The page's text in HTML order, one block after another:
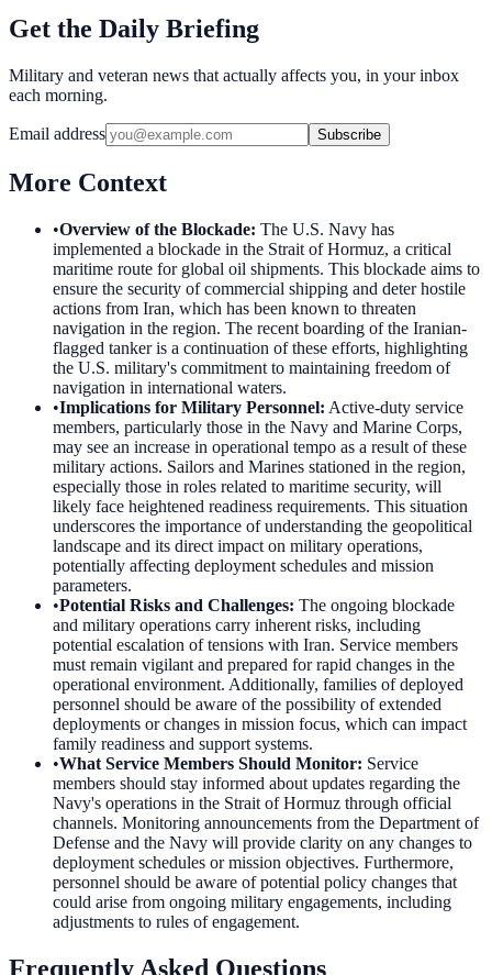
Get the Daily Briefing
Military and veteran news that actually affects you, in your inbox
each morning.
Email address Subscribe
More Context
•Overview of the Blockade: The U.S. Navy has
implemented a blockade in the Strait of Hormuz, a critical
maritime route for global oil shipments. This blockade aims to
ensure the security of commercial shipping and deter hostile
actions from Iran, which has been known to threaten
navigation in the region. The recent boarding of the Iranian-
flagged tanker is a continuation of these efforts, highlighting
the U.S. military's commitment to maintaining freedom of
navigation in international waters.
•Implications for Military Personnel: Active-duty service
members, particularly those in the Navy and Marine Corps,
may see an increase in operational tempo as a result of these
military actions. Sailors and Marines stationed in the region,
especially those in roles related to maritime security, will
likely face heightened readiness requirements. This situation
underscores the importance of understanding the geopolitical
landscape and its direct impact on military operations,
potentially affecting deployment schedules and mission
parameters.
•Potential Risks and Challenges: The ongoing blockade
and military operations carry inherent risks, including
potential escalation of tensions with Iran. Service members
must remain vigilant and prepared for rapid changes in the
operational environment. Additionally, families of deployed
personnel should be aware of the possibility of extended
deployments or changes in mission focus, which can impact
family readiness and support systems.
•What Service Members Should Monitor: Service
members should stay informed about updates regarding the
Navy's operations in the Strait of Hormuz through official
channels. Monitoring announcements from the Department of
Defense and the Navy will provide clarity on any changes to
deployment schedules or mission objectives. Furthermore,
personnel should be aware of potential policy changes that
could arise from ongoing military engagements, including
adjustments to rules of engagement.
Frequently Asked Questions